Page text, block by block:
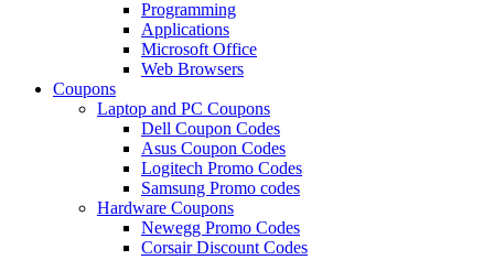
Programming
Applications
Microsoft Office
Web Browsers
Coupons
Laptop and PC Coupons
Dell Coupon Codes
Asus Coupon Codes
Logitech Promo Codes
Samsung Promo codes
Hardware Coupons
Newegg Promo Codes
Corsair Discount Codes